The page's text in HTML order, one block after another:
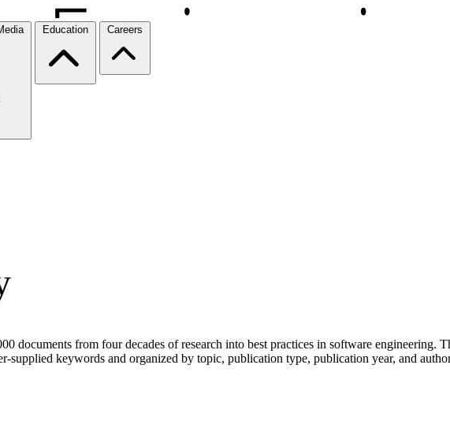
Education Careers
documents from four decades of research into best practices in software engineering.
supplied keywords and organized by topic, publication type, publication year, and